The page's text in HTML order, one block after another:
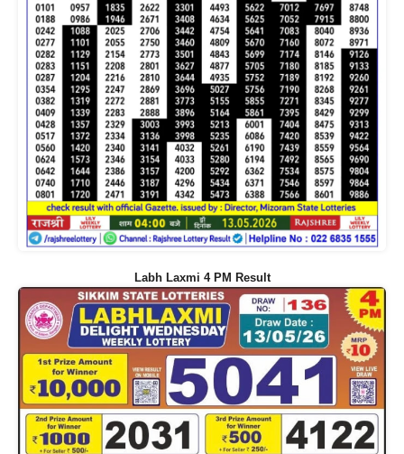
Labh Laxmi 4 PM Result